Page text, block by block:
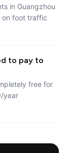
in Guangzhou
foot traffic
to pay to
free for
year